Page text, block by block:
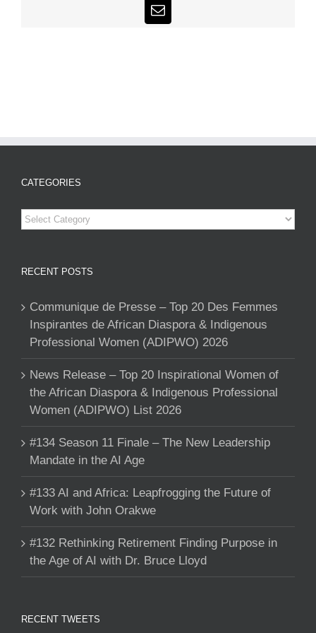
Email
CATEGORIES
Categories
RECENT POSTS
Communique de Presse – Top 20 Des Femmes
Inspirantes de African Diaspora & Indigenous
Professional Women (ADIPWO) 2026
News Release – Top 20 Inspirational Women of
the African Diaspora & Indigenous Professional
Women (ADIPWO) List 2026
#134 Season 11 Finale – The New Leadership
Mandate in the AI Age
#133 AI and Africa: Leapfrogging the Future of
Work with John Orakwe
#132 Rethinking Retirement Finding Purpose in
the Age of AI with Dr. Bruce Lloyd
RECENT TWEETS